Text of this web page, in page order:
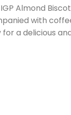
Almond
with
for a delicious